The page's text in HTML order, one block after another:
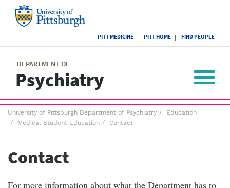
of
Pittsburgh
PITT MEDICINE PITT HOME FIND PEOPLE
DEPARTMENT OF
Psychiatry
menu
Toggle
Breadcrumb
menu
University of Pittsburgh Department of Psychiatry
Education
Medical Student Education
Contact
Contact
For more information about what the Department has to